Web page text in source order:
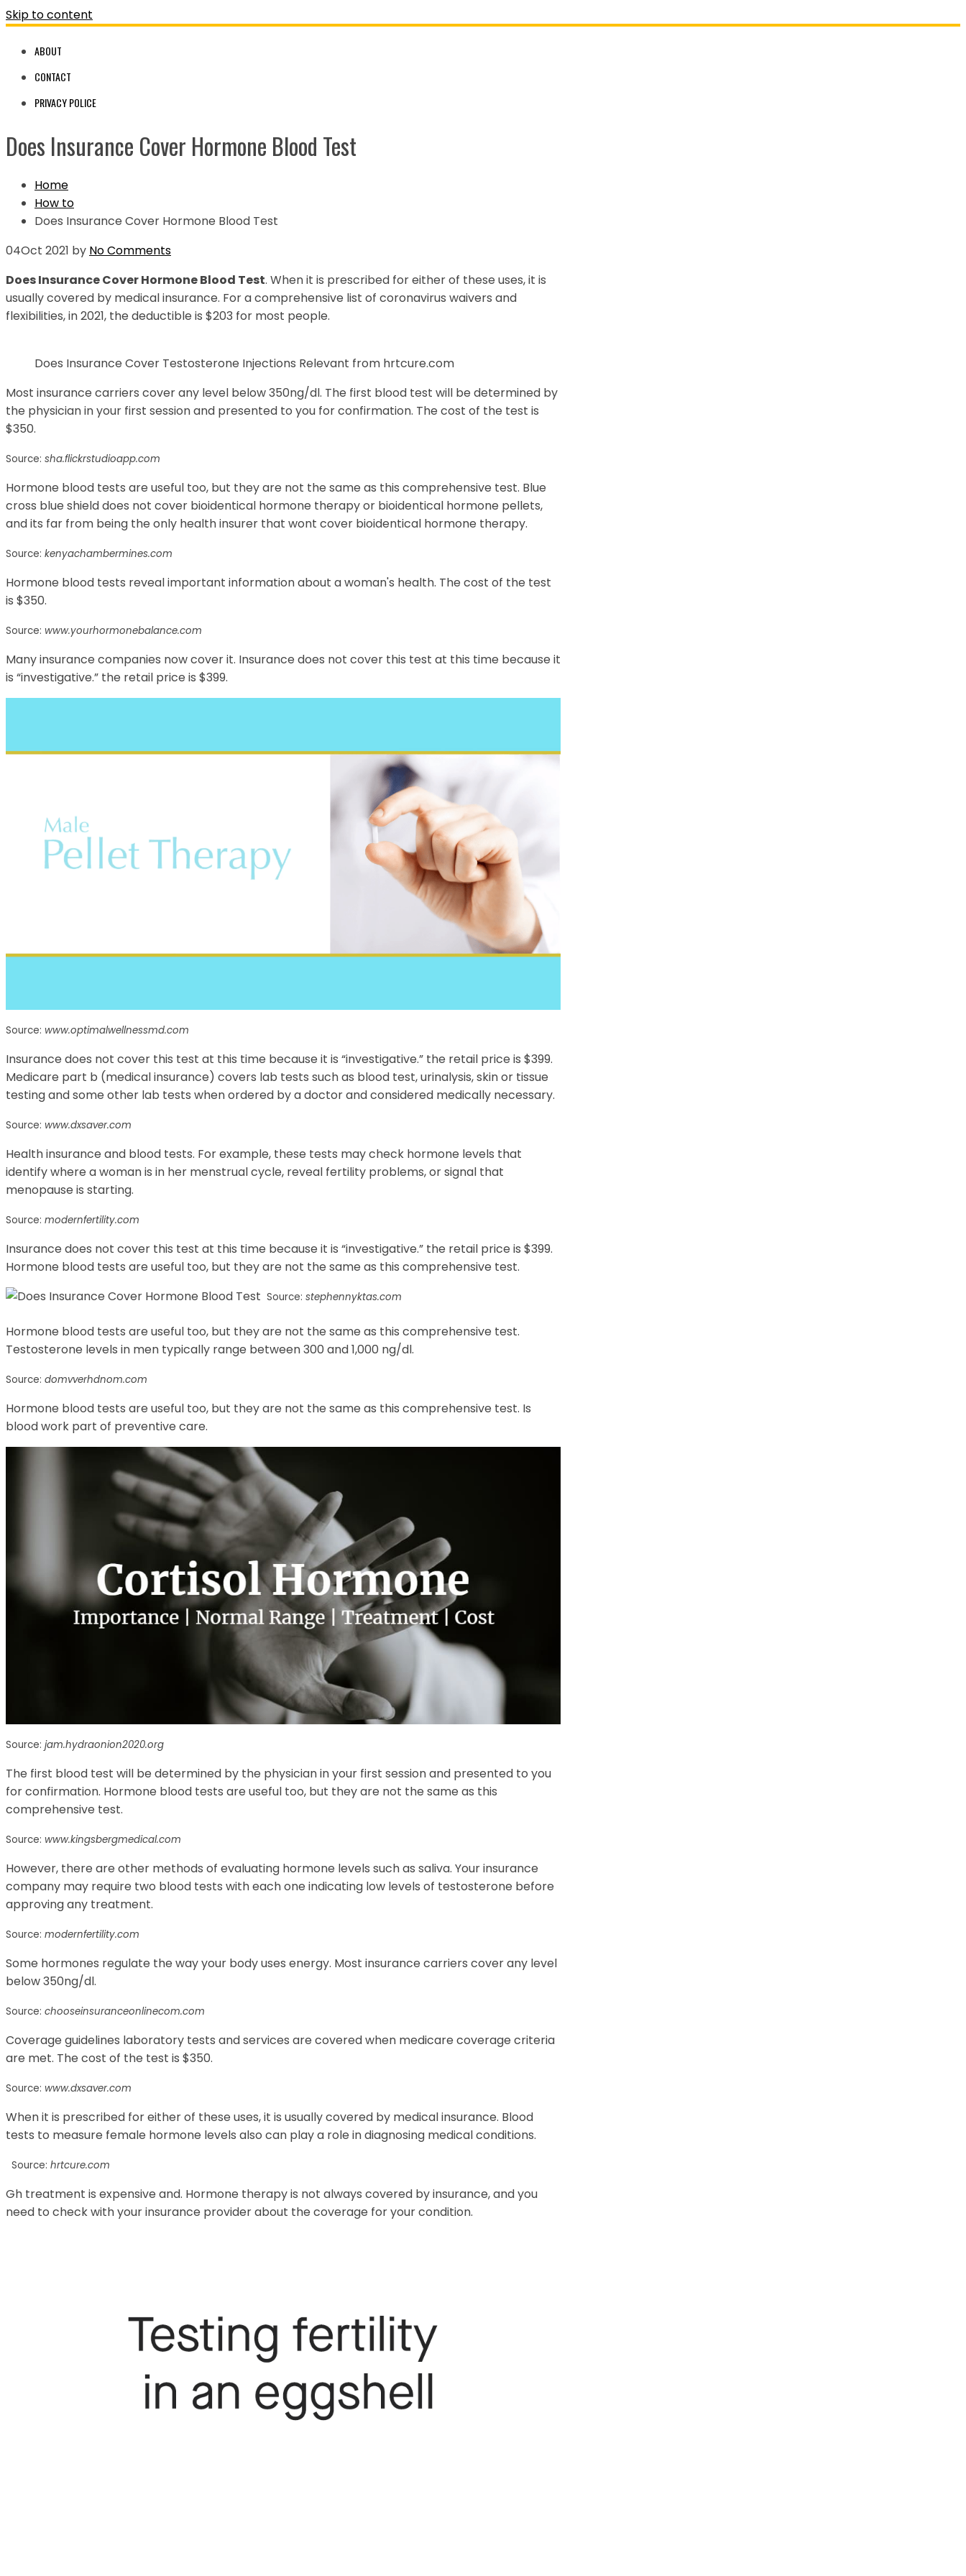
Skip to content
ABOUT
CONTACT
PRIVACY POLICE
Does Insurance Cover Hormone Blood Test
Home
How to
Does Insurance Cover Hormone Blood Test
04Oct 2021 by No Comments
Does Insurance Cover Hormone Blood Test. When it is prescribed for either of these uses, it is
usually covered by medical insurance. For a comprehensive list of coronavirus waivers and
flexibilities, in 2021, the deductible is $203 for most people.
Does Insurance Cover Testosterone Injections Relevant from hrtcure.com
Most insurance carriers cover any level below 350ng/dl. The first blood test will be determined by
the physician in your first session and presented to you for confirmation. The cost of the test is
$350.
Source: sha.flickrstudioapp.com
Hormone blood tests are useful too, but they are not the same as this comprehensive test. Blue
cross blue shield does not cover bioidentical hormone therapy or bioidentical hormone pellets,
and its far from being the only health insurer that wont cover bioidentical hormone therapy.
Source: kenyachambermines.com
Hormone blood tests reveal important information about a woman's health. The cost of the test
is $350.
Source: www.yourhormonebalance.com
Many insurance companies now cover it. Insurance does not cover this test at this time because it
is “investigative.” the retail price is $399.
Source: www.optimalwellnessmd.com
Insurance does not cover this test at this time because it is “investigative.” the retail price is $399.
Medicare part b (medical insurance) covers lab tests such as blood test, urinalysis, skin or tissue
testing and some other lab tests when ordered by a doctor and considered medically necessary.
Source: www.dxsaver.com
Health insurance and blood tests. For example, these tests may check hormone levels that
identify where a woman is in her menstrual cycle, reveal fertility problems, or signal that
menopause is starting.
Source: modernfertility.com
Insurance does not cover this test at this time because it is “investigative.” the retail price is $399.
Hormone blood tests are useful too, but they are not the same as this comprehensive test.
Source: stephennyktas.com
Hormone blood tests are useful too, but they are not the same as this comprehensive test.
Testosterone levels in men typically range between 300 and 1,000 ng/dl.
Source: domvverhdnom.com
Hormone blood tests are useful too, but they are not the same as this comprehensive test. Is
blood work part of preventive care.
Source: jam.hydraonion2020.org
The first blood test will be determined by the physician in your first session and presented to you
for confirmation. Hormone blood tests are useful too, but they are not the same as this
comprehensive test.
Source: www.kingsbergmedical.com
However, there are other methods of evaluating hormone levels such as saliva. Your insurance
company may require two blood tests with each one indicating low levels of testosterone before
approving any treatment.
Source: modernfertility.com
Some hormones regulate the way your body uses energy. Most insurance carriers cover any level
below 350ng/dl.
Source: chooseinsuranceonlinecom.com
Coverage guidelines laboratory tests and services are covered when medicare coverage criteria
are met. The cost of the test is $350.
Source: www.dxsaver.com
When it is prescribed for either of these uses, it is usually covered by medical insurance. Blood
tests to measure female hormone levels also can play a role in diagnosing medical conditions.
Source: hrtcure.com
Gh treatment is expensive and. Hormone therapy is not always covered by insurance, and you
need to check with your insurance provider about the coverage for your condition.